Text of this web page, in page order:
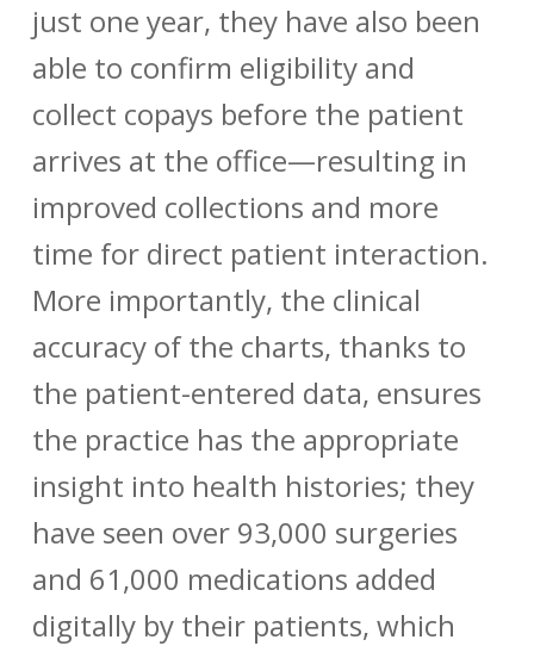
just one year, they have also been
able to confirm eligibility and
collect copays before the patient
arrives at the office—resulting in
improved collections and more
time for direct patient interaction.
More importantly, the clinical
accuracy of the charts, thanks to
the patient-entered data, ensures
the practice has the appropriate
insight into health histories; they
have seen over 93,000 surgeries
and 61,000 medications added
digitally by their patients, which